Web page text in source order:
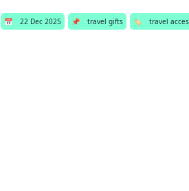
📅 22 Dec 2025 📌 travel gifts 🏷️ travel